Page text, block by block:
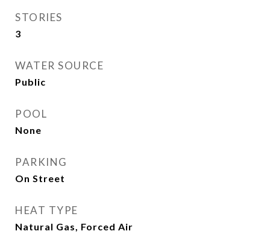
STORIES
3
WATER SOURCE
Public
POOL
None
PARKING
On Street
HEAT TYPE
Natural Gas, Forced Air